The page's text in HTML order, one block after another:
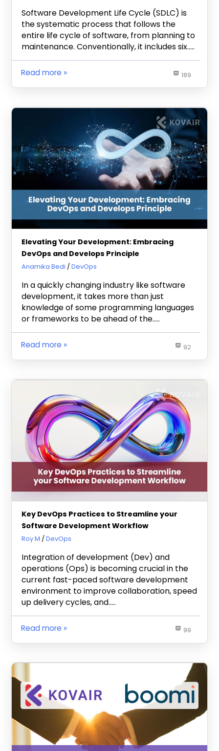
Software Development Life Cycle (SDLC) is
the systematic process that follows the
entire life cycle of software, from planning to
maintenance. Conventionally, it includes six…..
189
Read more
Elevating Your Development: Embracing
DevOps and Develops Principle
July 24, 2024
Anamika Bedi DevOps
In a quickly changing industry like software
development, it takes more than just
knowledge of some programming languages
or frameworks to be ahead of the…..
92
Read more
Key DevOps Practices to Streamline your
Software Development Workflow
July 3, 2024
Roy M DevOps
Integration of development (Dev) and
operations (Ops) is becoming crucial in the
current fast-paced software development
environment to improve collaboration, speed
up delivery cycles, and…..
99
Read more